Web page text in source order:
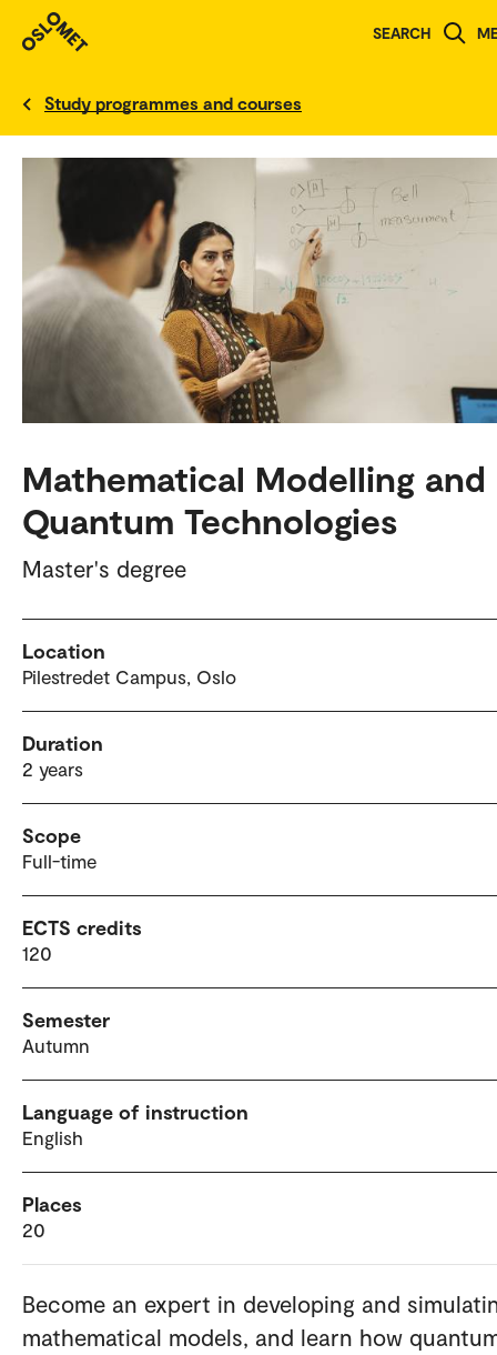
SEARCH
Norwegian version
Study programmes and courses
Mathematical Modelling and
Quantum Technologies
Master's degree
Location
Pilestredet Campus, Oslo
Duration
2 years
Scope
Full-time
ECTS credits
120
Semester
Autumn
Language of instruction
English
Places
20
Become an expert in developing and
mathematical models, and learn how